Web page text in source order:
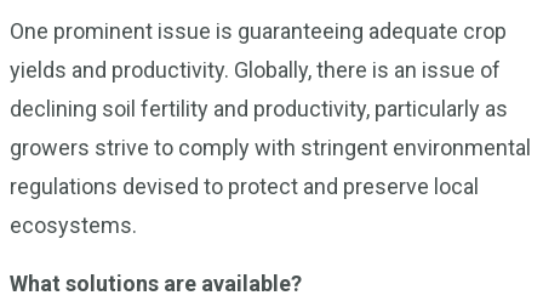
One prominent issue is guaranteeing adequate crop
yields and productivity. Globally, there is an issue of
declining soil fertility and productivity, particularly as
growers strive to comply with stringent environmental
regulations devised to protect and preserve local
ecosystems.
What solutions are available?